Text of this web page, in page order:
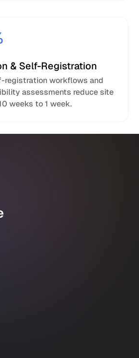
& Self-Registration
registration workflows and
assessments reduce site
weeks to 1 week.